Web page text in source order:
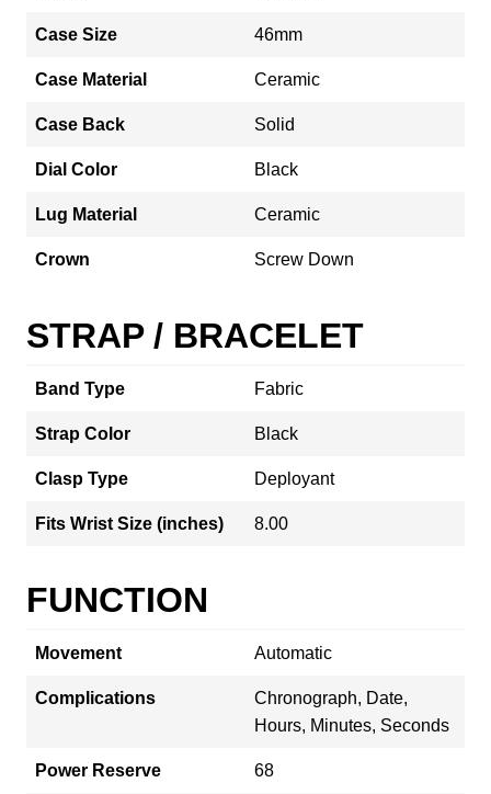
Case Size 46mm
Case Material Ceramic
Case Back Solid
Dial Color Black
Lug Material Ceramic
Crown Screw Down
STRAP / BRACELET
Band Type Fabric
Strap Color Black
Clasp Type Deployant
Fits Wrist Size (inches) 8.00
FUNCTION
Movement Automatic
Complications
Chronograph, Date,
Hours, Minutes, Seconds
Power Reserve 68